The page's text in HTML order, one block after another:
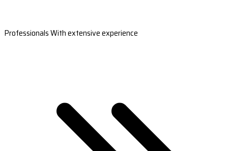
Professionals With extensive experience